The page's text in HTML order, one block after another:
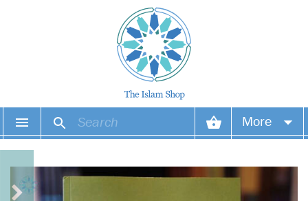
More
Your orders